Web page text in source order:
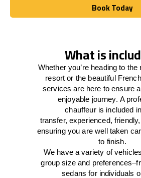
Book Today
Book Today
What is
Whether you’re heading to
resort or the beautiful
servicesare here toensure
enjoyable journey. A
chauffeur is included
transfer,experienced,
ensuring you are well taken
to finish.
We haveavariety of
group size and preferences–
sedans for individuals